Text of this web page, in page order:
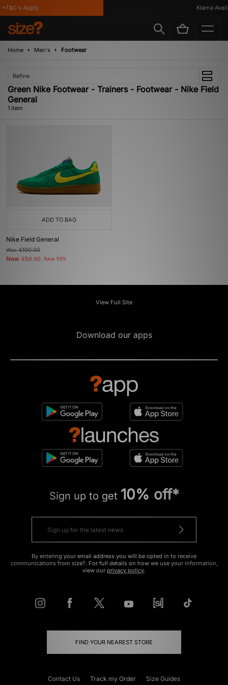
Apply Klarna
Home Men's Footwear
Refine
Green Nike Footwear - Trainers - Footwear - Nike Field
General
1 item
ADD TO BAG
Nike Field General
Was£100.00
Now £50.00 Save 50%
View Full Site
Download our apps
Sign up to get 10% off*
By entering your email address you will be opted in to receive
communications from size?. For full details on how we use your information,
view our privacy policy.
FIND YOUR NEAREST STORE
Contact Us Track my Order Size Guides